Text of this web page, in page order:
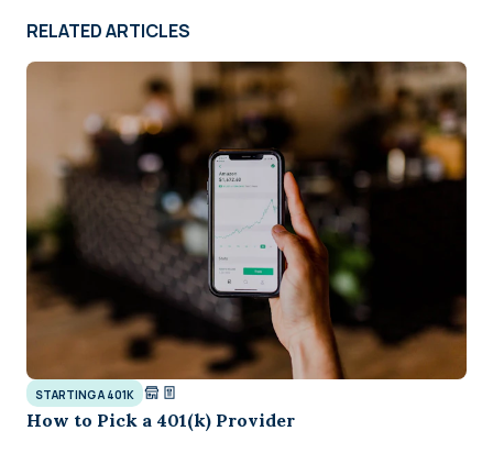
RELATED ARTICLES
STARTING A 401K
How to Pick a 401(k) Provider